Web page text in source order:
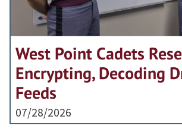
West Point Cadets
Encrypting, Decoding
Feeds
07/28/2026